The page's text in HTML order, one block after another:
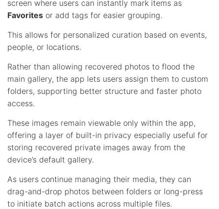
screen where users can instantly mark items as
Favorites or add tags for easier grouping.
This allows for personalized curation based on events,
people, or locations.
Rather than allowing recovered photos to flood the
main gallery, the app lets users assign them to custom
folders, supporting better structure and faster photo
access.
These images remain viewable only within the app,
offering a layer of built-in privacy especially useful for
storing recovered private images away from the
device’s default gallery.
As users continue managing their media, they can
drag-and-drop photos between folders or long-press
to initiate batch actions across multiple files.